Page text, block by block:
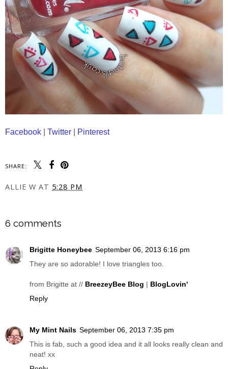
Facebook Twitter Pinterest
SHARE:
ALLIE W AT 5:28 PM
6 comments
Brigitte Honeybee September 06, 2013 6:16 pm
They are so adorable! I love triangles too.
from Brigitte at // BreezeyBee Blog | BlogLovin'
Reply
My Mint Nails September 06, 2013 7:35 pm
This is fab, such a good idea and it all looks really clean and
neat! xx